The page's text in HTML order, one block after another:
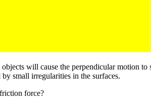
will cause the perpendicular motion to
small irregularities in the surfaces.
force?